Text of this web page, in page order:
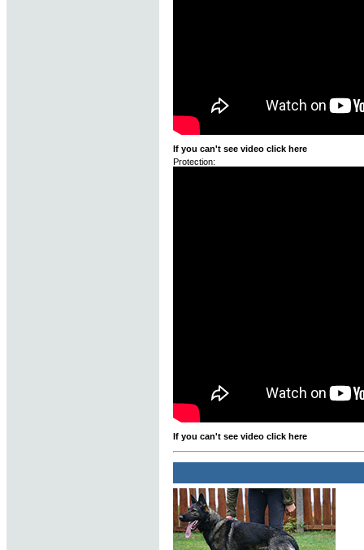
If you can't see video click here
Protection:
If you can't see video click here